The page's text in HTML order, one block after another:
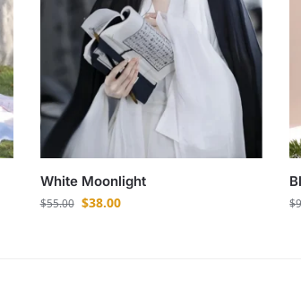
White Moonlight
$55.00 $38.00 $